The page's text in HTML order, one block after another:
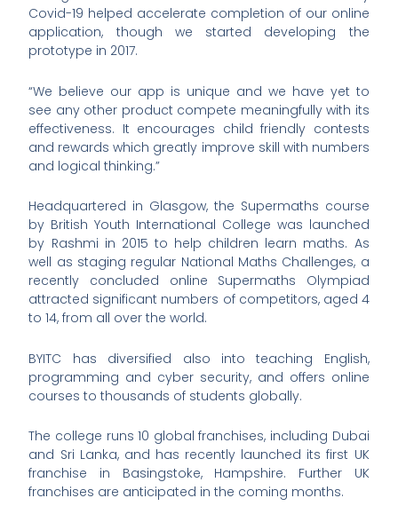
Covid-19 helped accelerate completion of our online
application, though we started developing the
prototype in 2017.
“We believe our app is unique and we have yet to
see any other product compete meaningfully with its
effectiveness. It encourages child friendly contests
and rewards which greatly improve skill with numbers
and logical thinking.”
Headquartered in Glasgow, the Supermaths course
by British Youth International College was launched
by Rashmi in 2015 to help children learn maths. As
well as staging regular National Maths Challenges, a
recently concluded online Supermaths Olympiad
attracted significant numbers of competitors, aged 4
to 14, from all over the world.
BYITC has diversified also into teaching English,
programming and cyber security, and offers online
courses to thousands of students globally.
The college runs 10 global franchises, including Dubai
and Sri Lanka, and has recently launched its first UK
franchise in Basingstoke, Hampshire. Further UK
franchises are anticipated in the coming months.